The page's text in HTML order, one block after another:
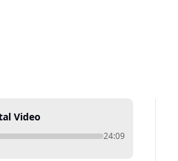
Video
24:09